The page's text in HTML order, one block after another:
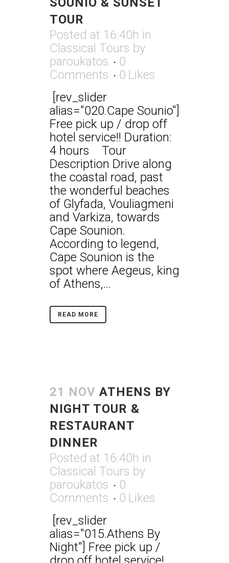
TOUR
Posted at 16:40h in
Classical Tours by
paroukatos
0
Comments
0 Likes
[rev_slider
alias="020.Cape Sounio"]
Free pick up / drop off
hotel service!! Duration:
4 hours Tour
Description Drive along
the coastal road, past
the wonderful beaches
of Glyfada, Vouliagmeni
and Varkiza, towards
Cape Sounion.
According to legend,
Cape Sounion is the
spot where Aegeus, king
of Athens,...
READ MORE
21 NOV ATHENS BY
NIGHT TOUR &
RESTAURANT
DINNER
Posted at 16:40h in
Classical Tours by
paroukatos
0
Comments
0 Likes
[rev_slider
alias="015.Athens By
Night"] Free pick up /